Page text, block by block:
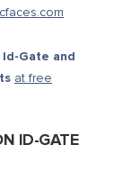
Gate and
at free
ID-GATE